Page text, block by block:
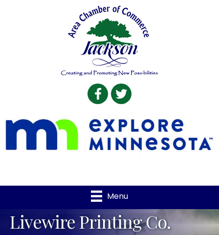
Facebook
Twitter
Menu
Livewire Printing Co.